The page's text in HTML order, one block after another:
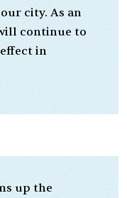
city. As an
continue to
in
up the